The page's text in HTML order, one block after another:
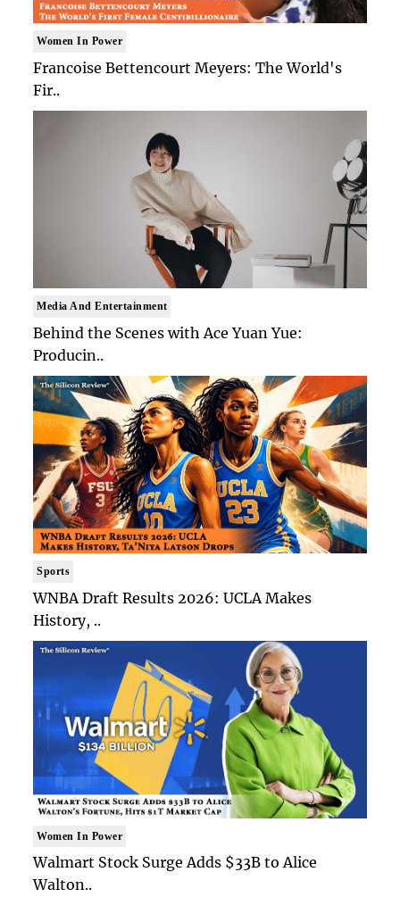
Women In Power
Francoise Bettencourt Meyers: The World's
Fir..
Media And Entertainment
Behind the Scenes with Ace Yuan Yue:
Producin..
Sports
WNBA Draft Results 2026: UCLA Makes
History, ..
Women In Power
Walmart Stock Surge Adds $33B to Alice
Walton..